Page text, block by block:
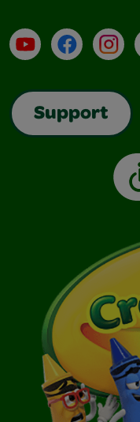
YouTubeFacebook
Support